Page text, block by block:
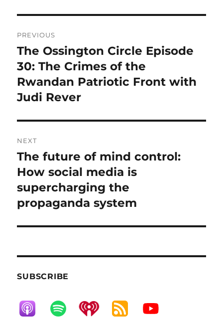
navigation
PREVIOUS
Previous
post:
The Ossington Circle Episode
30: The Crimes of the
Rwandan Patriotic Front with
Judi Rever
NEXT
Next
post:
The future of mind control:
How social media is
supercharging the
propaganda system
SUBSCRIBE